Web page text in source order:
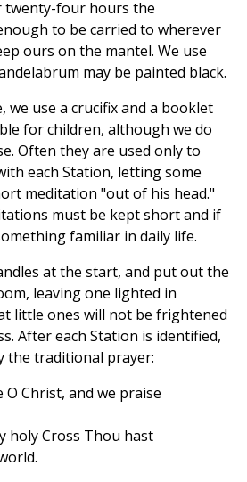
twenty-four hours the
to be carried to wherever
ours on the mantel. We use
may be painted black.
we use a crucifix and a booklet
for children, although we do
Often they are used only to
each Station, letting some
meditation "out of his head."
must be kept short and if
familiar in daily life.
at the start, and put out the
leaving one lighted in
little ones will not be frightened
After each Station is identified,
the traditional prayer:
O Christ, and we praise
holy Cross Thou hast